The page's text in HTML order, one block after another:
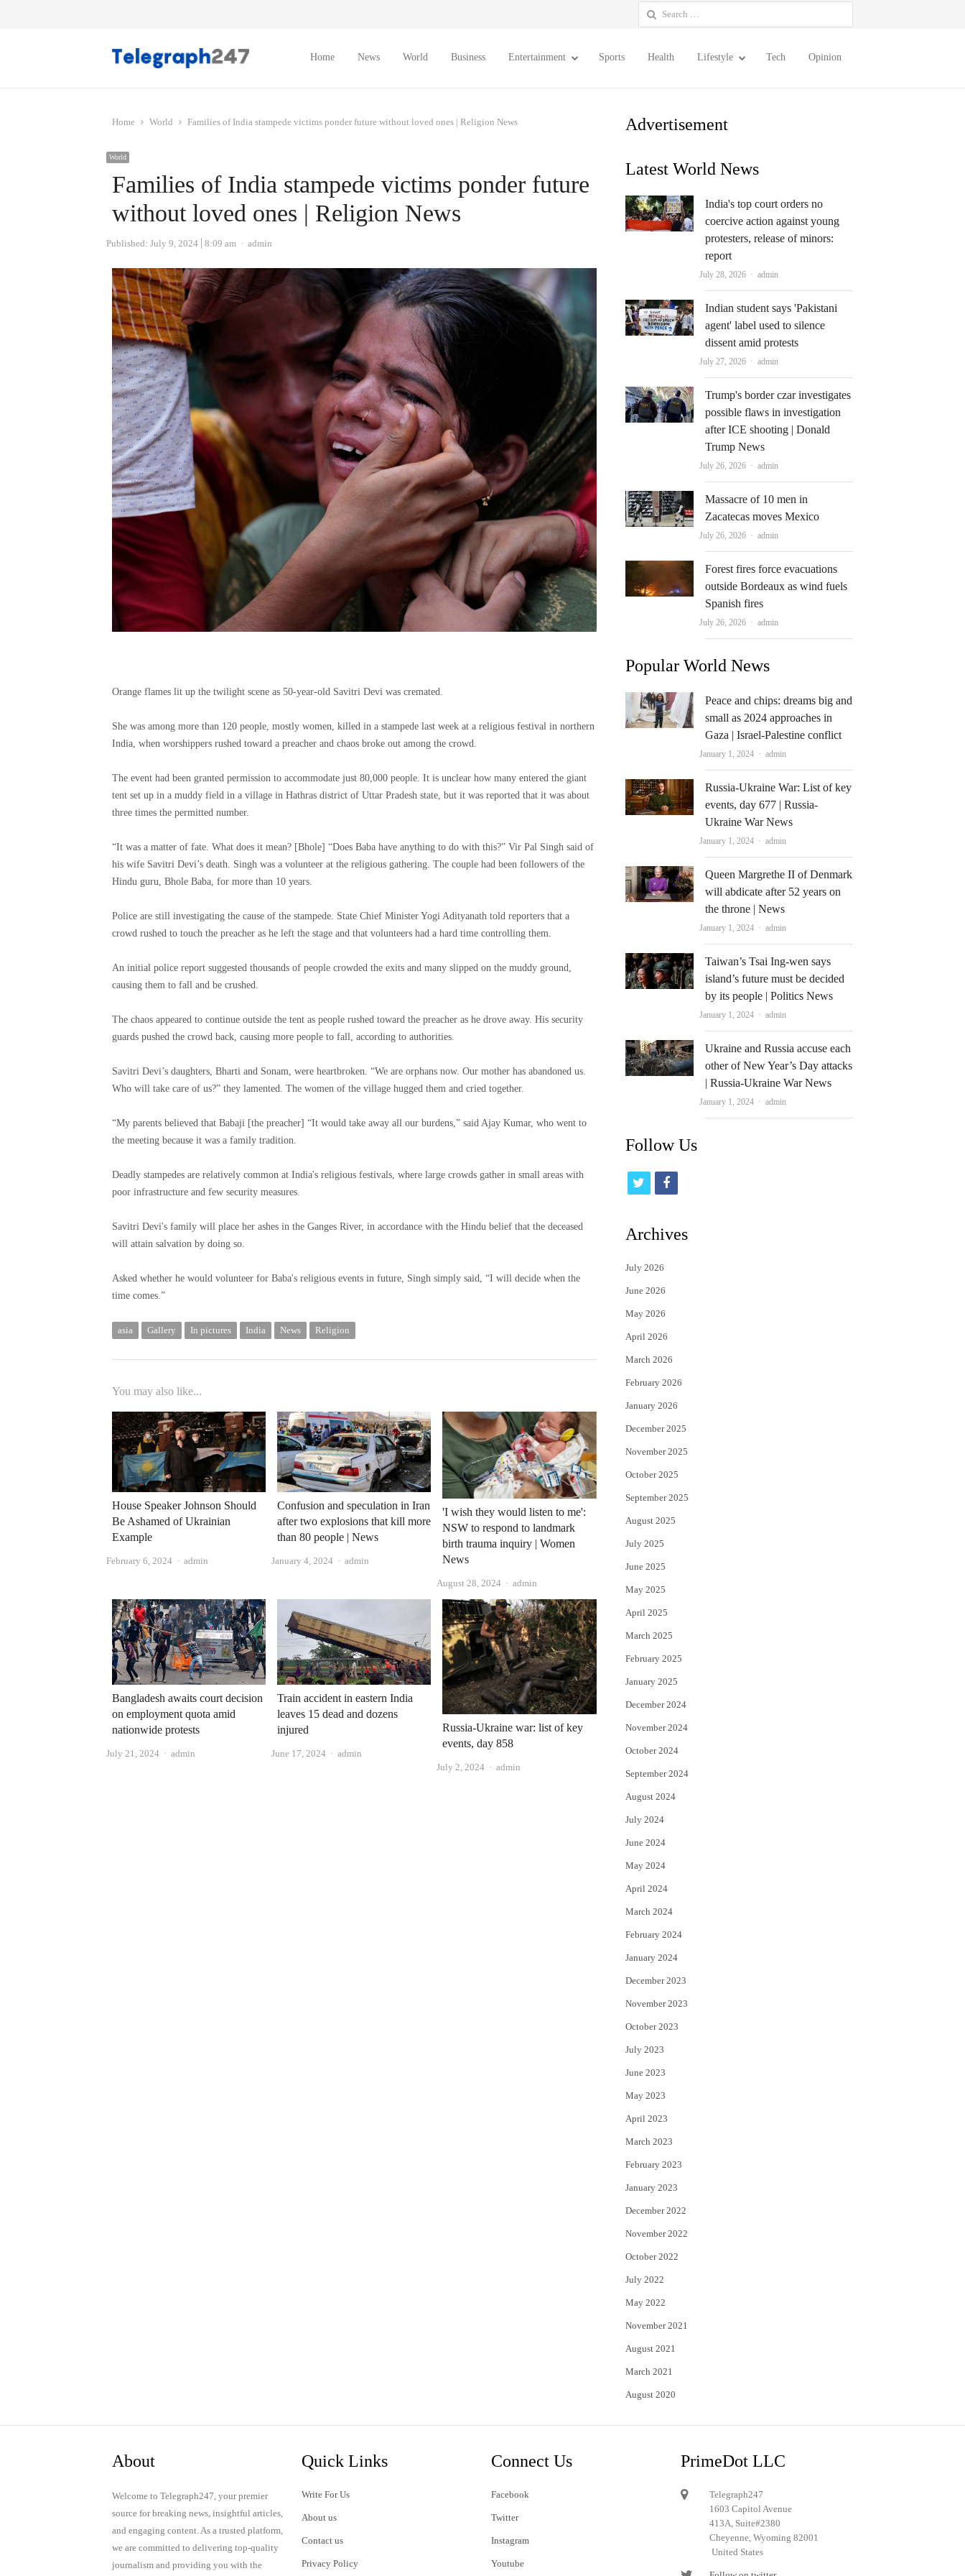
Search
for:
Home News World Business Entertainment Sports Health Lifestyle Tech Opinion
Home World Families of India stampede victims ponder future without loved ones | Religion News
World
Families of India stampede victims ponder future
without loved ones | Religion News
Published: July 9, 2024 8:09 am Author
admin
Orange flames lit up the twilight scene as 50-year-old Savitri Devi was cremated.
She was among more than 120 people, mostly women, killed in a stampede last week at a religious festival in northern
India, when worshippers rushed toward a preacher and chaos broke out among the crowd.
The event had been granted permission to accommodate just 80,000 people. It is unclear how many entered the giant
tent set up in a muddy field in a village in Hathras district of Uttar Pradesh state, but it was reported that it was about
three times the permitted number.
“It was a matter of fate. What does it mean? [Bhole] “Does Baba have anything to do with this?” Vir Pal Singh said of
his wife Savitri Devi’s death. Singh was a volunteer at the religious gathering. The couple had been followers of the
Hindu guru, Bhole Baba, for more than 10 years.
Police are still investigating the cause of the stampede. State Chief Minister Yogi Adityanath told reporters that a
crowd rushed to touch the preacher as he left the stage and that volunteers had a hard time controlling them.
An initial police report suggested thousands of people crowded the exits and many slipped on the muddy ground,
causing them to fall and be crushed.
The chaos appeared to continue outside the tent as people rushed toward the preacher as he drove away. His security
guards pushed the crowd back, causing more people to fall, according to authorities.
Savitri Devi’s daughters, Bharti and Sonam, were heartbroken. “We are orphans now. Our mother has abandoned us.
Who will take care of us?” they lamented. The women of the village hugged them and cried together.
“My parents believed that Babaji [the preacher] “It would take away all our burdens,” said Ajay Kumar, who went to
the meeting because it was a family tradition.
Deadly stampedes are relatively common at India's religious festivals, where large crowds gather in small areas with
poor infrastructure and few security measures.
Savitri Devi's family will place her ashes in the Ganges River, in accordance with the Hindu belief that the deceased
will attain salvation by doing so.
Asked whether he would volunteer for Baba's religious events in future, Singh simply said, “I will decide when the
time comes.”
asia Gallery In pictures India News Religion
You may also like...
House Speaker Johnson Should
Be Ashamed of Ukrainian
Example
February 6, 2024 Author
admin
Confusion and speculation in Iran
after two explosions that kill more
than 80 people | News
January 4, 2024 Author
admin
'I wish they would listen to me':
NSW to respond to landmark
birth trauma inquiry | Women
News
August 28, 2024 Author
admin
Bangladesh awaits court decision
on employment quota amid
nationwide protests
July 21, 2024 Author
admin
Train accident in eastern India
leaves 15 dead and dozens
injured
June 17, 2024 Author
admin
Russia-Ukraine war: list of key
events, day 858
July 2, 2024 Author
admin
Advertisement
Latest World News
India's top court orders no
coercive action against young
protesters, release of minors:
report
July 28, 2026 Author
admin
Indian student says 'Pakistani
agent' label used to silence
dissent amid protests
July 27, 2026 Author
admin
Trump's border czar investigates
possible flaws in investigation
after ICE shooting | Donald
Trump News
July 26, 2026 Author
admin
Massacre of 10 men in
Zacatecas moves Mexico
July 26, 2026 Author
admin
Forest fires force evacuations
outside Bordeaux as wind fuels
Spanish fires
July 26, 2026 Author
admin
Popular World News
Peace and chips: dreams big and
small as 2024 approaches in
Gaza | Israel-Palestine conflict
January 1, 2024 Author
admin
Russia-Ukraine War: List of key
events, day 677 | Russia-
Ukraine War News
January 1, 2024 Author
admin
Queen Margrethe II of Denmark
will abdicate after 52 years on
the throne | News
January 1, 2024 Author
admin
Taiwan’s Tsai Ing-wen says
island’s future must be decided
by its people | Politics News
January 1, 2024 Author
admin
Ukraine and Russia accuse each
other of New Year’s Day attacks
| Russia-Ukraine War News
January 1, 2024 Author
admin
Follow Us
i
t
e
r
f
c
Archives
July 2026
June 2026
May 2026
April 2026
March 2026
February 2026
January 2026
December 2025
November 2025
October 2025
September 2025
August 2025
July 2025
June 2025
May 2025
April 2025
March 2025
February 2025
January 2025
December 2024
November 2024
October 2024
September 2024
August 2024
July 2024
June 2024
May 2024
April 2024
March 2024
February 2024
January 2024
December 2023
November 2023
October 2023
July 2023
June 2023
May 2023
April 2023
March 2023
February 2023
January 2023
December 2022
November 2022
October 2022
July 2022
May 2022
November 2021
August 2021
March 2021
August 2020
About
Welcome to Telegraph247, your premier
source for breaking news, insightful articles,
and engaging content. As a trusted platform,
we are committed to delivering top-quality
journalism and providing you with the
Quick Links
Write For Us
About us
Contact us
Privacy Policy
Connect Us
Facebook
Twitter
Instagram
Youtube
PrimeDot LLC
Telegraph247
1603 Capitol Avenue
413A, Suite#2380
Cheyenne, Wyoming 82001
United States